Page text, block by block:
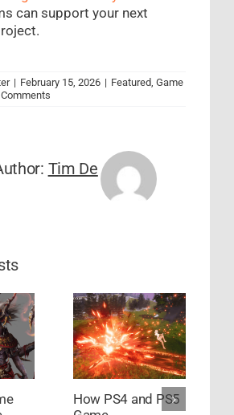
can support your next
| February 15, 2026 | Featured, Game
Tim De
How PS4 and PS5